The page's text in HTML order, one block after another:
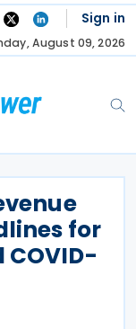
Sign in
August 09, 2026
for